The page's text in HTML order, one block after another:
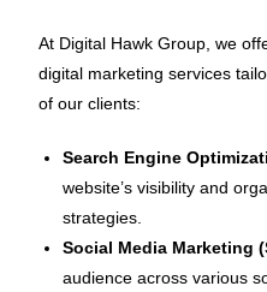
At Digital Hawk Group, we
digital marketing services
of our clients:
Search Engine
website’s visibility and
strategies.
Social Media Marketing
audience across various